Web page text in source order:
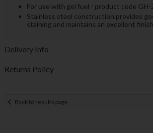
For use with gel fuel - product code GH-
Stainless steel construction provides
staining and maintains an excellent finish
Delivery Info
Returns Policy
Back to results page